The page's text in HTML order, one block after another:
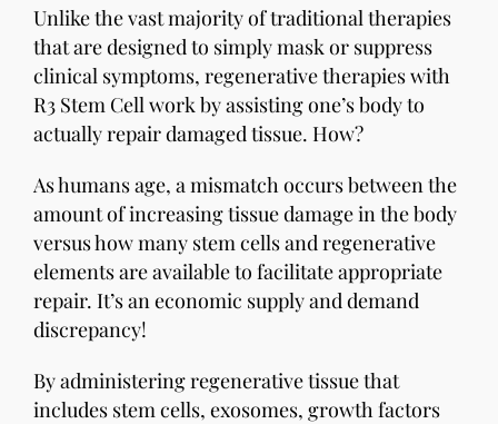
Unlike the vast majority of traditional therapies
that are designed to simply mask or suppress
clinical symptoms, regenerative therapies with
R3 Stem Cell work by assisting one’s body to
actually repair damaged tissue. How?
As humans age, a mismatch occurs between the
amount of increasing tissue damage in the body
versus how many stem cells and regenerative
elements are available to facilitate appropriate
repair. It’s an economic supply and demand
discrepancy!
By administering regenerative tissue that
includes stem cells, exosomes, growth factors